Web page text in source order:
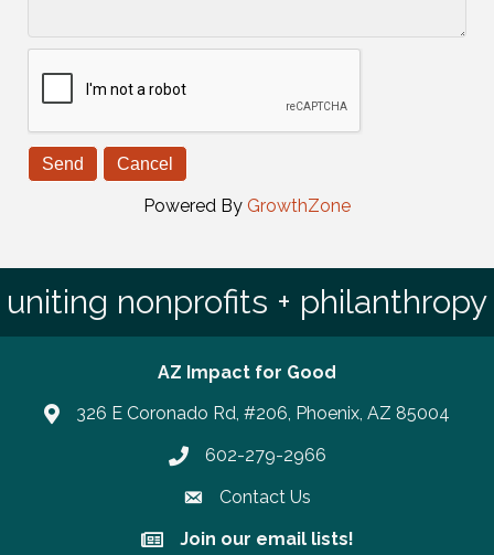
Powered By GrowthZone
uniting nonprofits + philanthropy
AZ Impact for Good
326 E Coronado Rd, #206, Phoenix, AZ 85004
Phone number
602-279-2966
Contact Us
Join our email lists!
Join our email lists!